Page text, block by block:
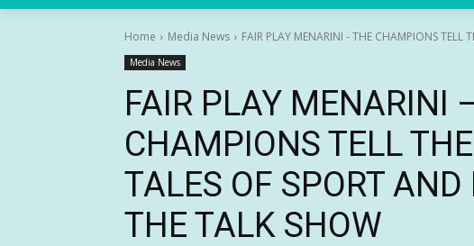
Home Media News FAIR PLAY MENARINI - THE CHAMPIONS TELL
Media News
FAIR PLAY MENARINI
CHAMPIONS TELL
TALES OF SPORT
THE TALK SHOW